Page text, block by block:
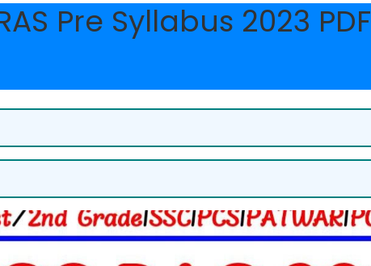
Pre Syllabus 2023 PDF